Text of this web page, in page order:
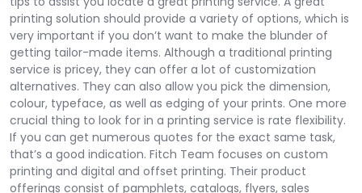
printing solution should provide a variety of options, which is
very important if you don’t want to make the blunder of
getting tailor-made items. Although a traditional printing
service is pricey, they can offer a lot of customization
alternatives. They can also allow you pick the dimension,
colour, typeface, as well as edging of your prints. One more
crucial thing to look for in a printing service is rate flexibility.
If you can get numerous quotes for the exact same task,
that’s a good indication. Fitch Team focuses on custom
printing and digital and offset printing. Their product
offerings consist of pamphlets, catalogs, flyers, sales